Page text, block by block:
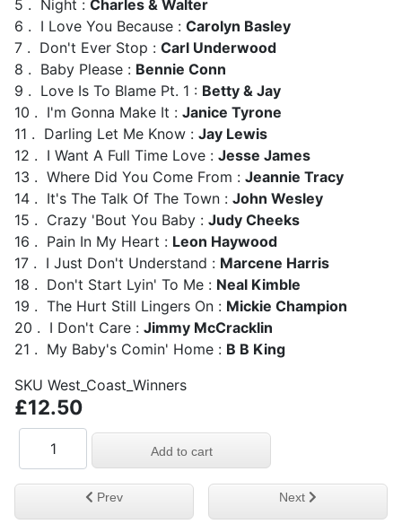
5 . Night : Charles & Walter
6 . I Love You Because : Carolyn Basley
7 . Don't Ever Stop : Carl Underwood
8 . Baby Please : Bennie Conn
9 . Love Is To Blame Pt. 1 : Betty & Jay
10 . I'm Gonna Make It : Janice Tyrone
11 . Darling Let Me Know : Jay Lewis
12 . I Want A Full Time Love : Jesse James
13 . Where Did You Come From : Jeannie Tracy
14 . It's The Talk Of The Town : John Wesley
15 . Crazy 'Bout You Baby : Judy Cheeks
16 . Pain In My Heart : Leon Haywood
17 . I Just Don't Understand : Marcene Harris
18 . Don't Start Lyin' To Me : Neal Kimble
19 . The Hurt Still Lingers On : Mickie Champion
20 . I Don't Care : Jimmy McCracklin
21 . My Baby's Comin' Home : B B King
SKU West_Coast_Winners
£12.50
Previous article: Helene Smith & Her Miami Soul
Prev Next article: Deep &
Next